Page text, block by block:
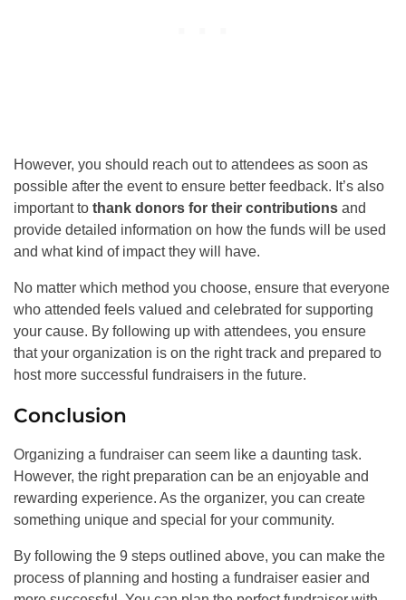
However, you should reach out to attendees as soon as
possible after the event to ensure better feedback. It’s also
important to thank donors for their contributions and
provide detailed information on how the funds will be used
and what kind of impact they will have.
No matter which method you choose, ensure that everyone
who attended feels valued and celebrated for supporting
your cause. By following up with attendees, you ensure
that your organization is on the right track and prepared to
host more successful fundraisers in the future.
Conclusion
Organizing a fundraiser can seem like a daunting task.
However, the right preparation can be an enjoyable and
rewarding experience. As the organizer, you can create
something unique and special for your community.
By following the 9 steps outlined above, you can make the
process of planning and hosting a fundraiser easier and